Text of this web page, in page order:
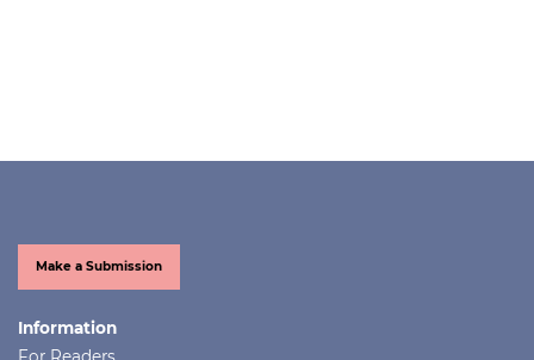
Make a Submission
Information
For Readers